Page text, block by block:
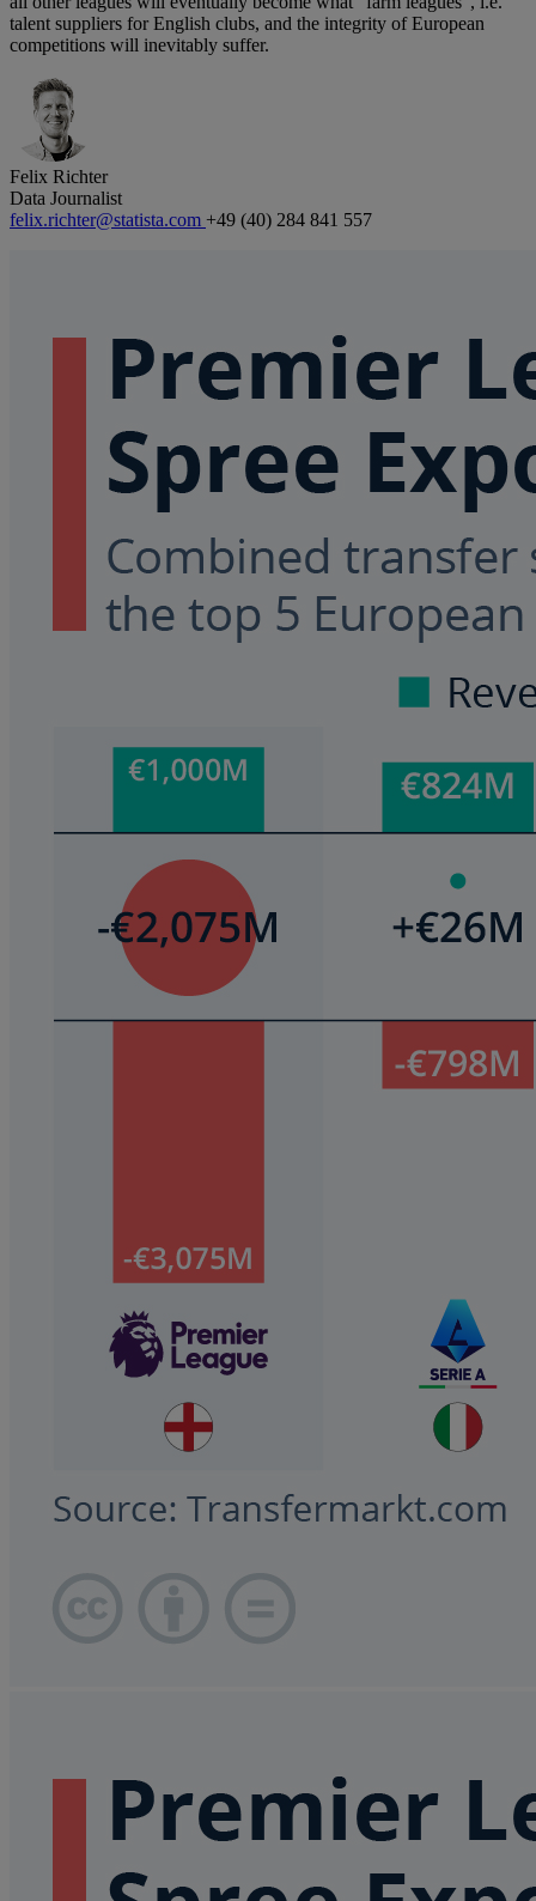
talent suppliers for English clubs, and the integrity of European
competitions will inevitably suffer.
Felix Richter
Data Journalist
felix.richter@statista.com +49 (40) 284 841 557